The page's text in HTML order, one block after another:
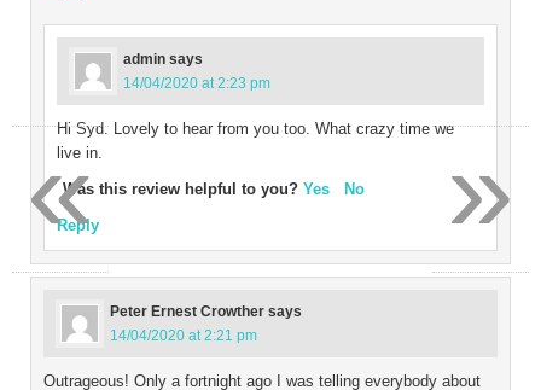
admin says
14/04/2020 at 2:23 pm
Hi Syd. Lovely to hear from you too. What crazy time we
live in.
Was this review helpful to you? Yes
No
Reply
Peter Ernest Crowther says
14/04/2020 at 2:21 pm
Outrageous! Only a fortnight ago I was telling everybody about
»
«